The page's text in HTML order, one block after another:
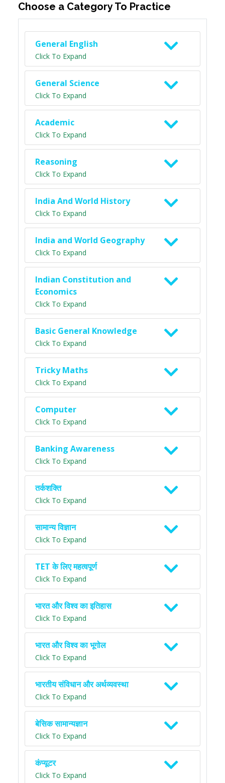
Choose a Category To Practice
General English
Click To Expand
General Science
Click To Expand
Academic
Click To Expand
Reasoning
Click To Expand
India And World History
Click To Expand
India and World Geography
Click To Expand
Indian Constitution and
Economics
Click To Expand
Basic General Knowledge
Click To Expand
Tricky Maths
Click To Expand
Computer
Click To Expand
Banking Awareness
Click To Expand
तर्कशक्ति
Click To Expand
सामान्य विज्ञान
Click To Expand
TET के लिए महत्वपूर्ण
Click To Expand
भारत और विश्व का इतिहास
Click To Expand
भारत और विश्व का भूगोल
Click To Expand
भारतीय संविधान और अर्थव्यवस्था
Click To Expand
बेसिक सामान्यज्ञान
Click To Expand
कंप्यूटर
Click To Expand